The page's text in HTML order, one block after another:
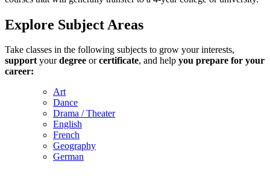
Explore Subject Areas
Take classes in the following subjects to grow your interests,
supportyourdegree orcertificate, and help you prepare for your
career:
Art
Dance
Drama / Theater
English
French
Geography
German